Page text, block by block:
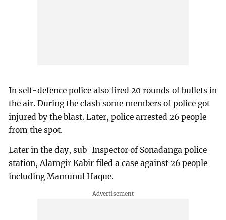
In self-defence police also fired 20 rounds of bullets in
the air. During the clash some members of police got
injured by the blast. Later, police arrested 26 people
from the spot.
Later in the day, sub-Inspector of Sonadanga police
station, Alamgir Kabir filed a case against 26 people
including Mamunul Haque.